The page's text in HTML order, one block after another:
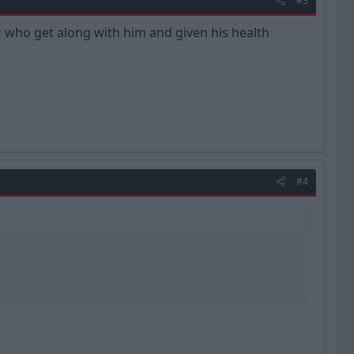
get along with him and given his health
#4